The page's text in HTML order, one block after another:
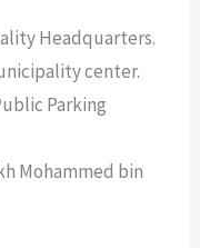
Headquarters.
center.
Parking
Mohammed bin